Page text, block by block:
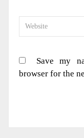
Save my
browser for the